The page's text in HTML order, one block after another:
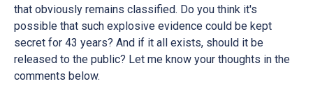
that obviously remains classified. Do you think it's
possible that such explosive evidence could be kept
secret for 43 years? And if it all exists, should it be
released to the public? Let me know your thoughts in the
comments below.